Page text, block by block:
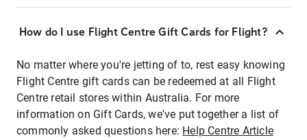
How do I use Flight Centre Gift Cards for Flight?
No matter where you're jetting of to, rest easy knowing
Flight Centre gift cards can be redeemed at all Flight
Centre retail stores within Australia. For more
information on Gift Cards, we've put together a list of
commonly asked questions here: Help Centre Article